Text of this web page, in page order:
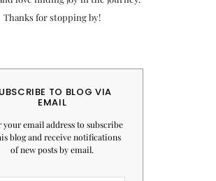
Thanks for stopping by!
TO BLOG VIA
EMAIL
your email address to subscribe
blog and receive notifications
of new posts by email.